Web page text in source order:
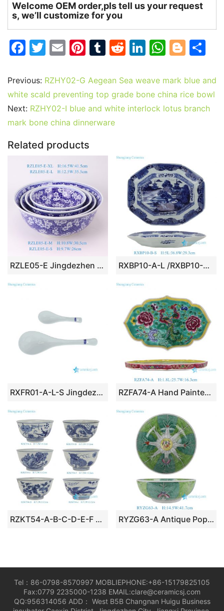
Welcome OEM order,pls tell us your request
s, we’ll customize for you
F
c
e
b
o
o
k
T
itt
er
E
ai
l
Pi
er
e
st
T
m
bl
r
R
d
di
t
Li
k
e
dI
W
at
s
A
Bl
g
g
er
ar
e
Previous: RZHY02-G Aegean Sea weave mark blue and
white scald preventing top grade bone china rice bowl
Next: RZHY02-I blue and white interlock lotus branch
mark bone china dinnerware
Related products
RZLE05-E Jingdezhen porcelain blue and white series high-quality dragon pattern home and restaurant ceramic dinner plates set RXBP10-A-L /RXBP10-B-S Large Octagonal Blue & White Landsapa Pattern Ceramic Plate Platter Royal tableware settings
RXFR01-A-L-S Jingdezhen Hand painted Celadon Solid color Dining Rice Soup Spoons RZFA74-A Hand Painted Nyonya / Peranakan Turquoise Ground Famille Rose Phoenix & Peony Lobed Tray
RZKT54-A-B-C-D-E-F 5inch Blue and White Dragon Phoenix Peony Flower Pattern Ceramic Bowl Rice bowl RYZG63-A Antique Popular Hand Painted Large Green & White Bok Choy Cabbage Leaf Pattern Porcelain Decorative Serving Bowl
Tel：86-0798-8570997 MOBLIEPHONE:+86-15179825105
Fax:0779 2235000-1238 EMAIL:clare@ceramicsj.com
QQ:956314056 ADD： West B5B Changnan Huigu Business